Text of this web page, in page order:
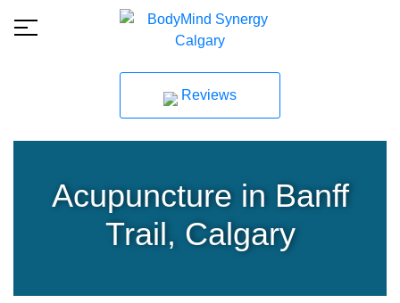
Reviews
Acupuncture in Banff
Trail, Calgary